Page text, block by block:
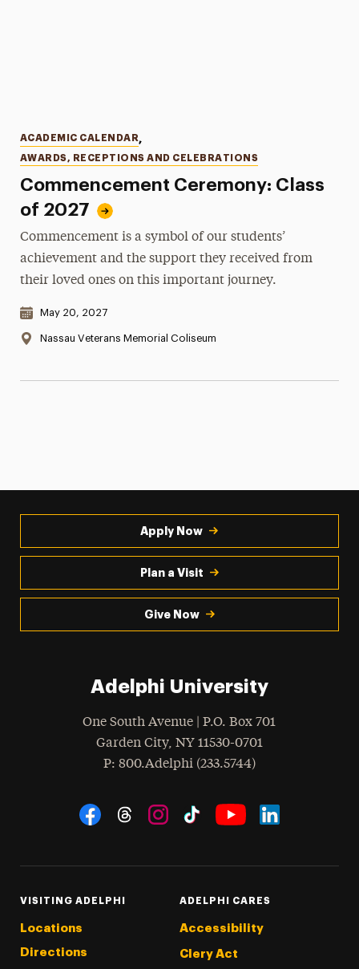
Commencement Ceremony: Class
of 2027
Categories
ACADEMIC CALENDAR,
AWARDS, RECEPTIONS AND CELEBRATIONS
Commencement is a symbol of our students’
achievement and the support they received from
their loved ones on this important journey.
Date & Time:
May 20, 2027
Location:
Nassau Veterans Memorial Coliseum
Apply Now
Plan a Visit
Give Now
Adelphi University
One South Avenue | P.O. Box 701
Garden City, NY 11530-0701
Phone
: 800.Adelphi (233.5744)
Social Navigation
VISITING ADELPHI
Locations
Directions
ADELPHI CARES
Accessibility
Clery Act